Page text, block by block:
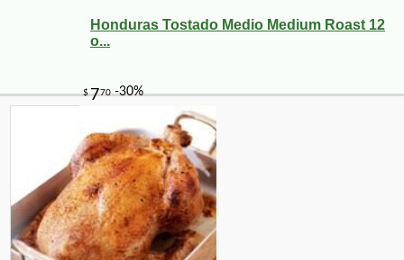
Honduras Tostado Medio Medium Roast 12
o...